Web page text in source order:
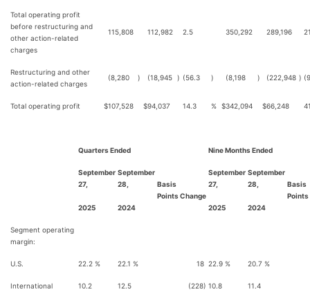
Total operating profit
before restructuring and
other action-related
charges
115,808 112,982 2.5 350,292 289,196
Restructuring and other
action-related charges
(8,280 ) (18,945 ) (56.3 ) (8,198 ) (222,948 )
Total operating profit $107,528 $94,037 14.3 % $342,094 $66,248
Quarters Ended Nine Months Ended
September
27,
2025
September
28,
2024
Basis
Points Change
September
27,
2025
September
28,
2024
Basis
Points
Segment operating
margin:
U.S. 22.2 % 22.1 % 18 22.9 % 20.7 %
International 10.2 12.5 (228) 10.8 11.4